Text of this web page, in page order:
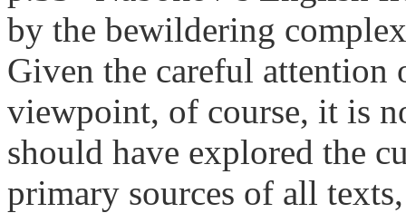
by the bewildering
Given the careful attention
viewpoint, of course, it is
should have explored the
primary sources of all